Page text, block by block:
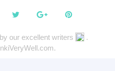
our excellent writers
.